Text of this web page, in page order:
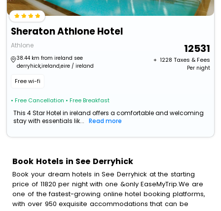
Sheraton Athlone Hotel
Athlone
38.44 km from ireland see
derryhick,ireland,eire / ireland
Free wi-fi
• Free Cancellation • Free Breakfast
12531
+ ₹ 1228 Taxes & Fees
Per night
This 4 Star Hotel in ireland offers a comfortable and welcoming
stay with essentials lik...
Read more
Book Hotels in See Derryhick
Book your dream hotels in See Derryhick at the starting
price of 11820 per night with one &only EaseMyTrip.We are
one of the fastest-growing online hotel booking platforms,
with over 950 exquisite accommodations that can be